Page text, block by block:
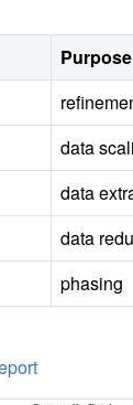
Purpose
data
data
data
phasing